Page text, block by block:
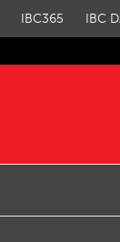
IBC365 IBC